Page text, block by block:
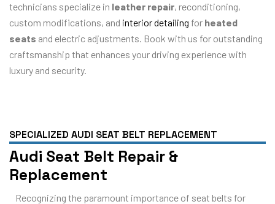
technicians specialize in leather repair, reconditioning,
custom modifications, and interior detailing for heated
seats and electric adjustments. Book with us for outstanding
craftsmanship that enhances your driving experience with
luxury and security.
SPECIALIZED AUDI SEAT BELT REPLACEMENT
Audi Seat Belt Repair &
Replacement
Recognizing the paramount importance of seat belts for